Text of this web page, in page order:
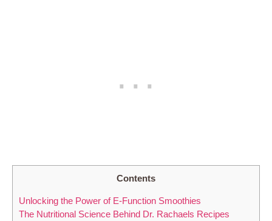
Contents
Unlocking the Power of E-Function Smoothies
The Nutritional Science Behind Dr. Rachaels Recipes